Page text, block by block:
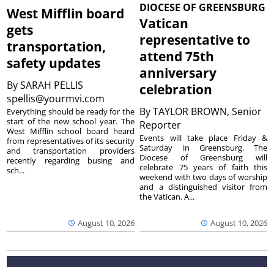
West Mifflin board
gets
transportation,
safety updates
BySARAH PELLIS
spellis@yourmvi.com
August 10, 2026
Everything should be ready for the
start of the new school year. The
West Mifflin school board heard
from representatives of its security
and transportation providers
recently regarding busing and
sch...
DIOCESE OF GREENSBURG
Vatican
representative to
attend 75th
anniversary
celebration
ByTAYLOR BROWN, Senior
Reporter
August 10, 2026
Events will take place Friday &
Saturday in Greensburg. The
Diocese of Greensburg will
celebrate 75 years of faith this
weekend with two days of worship
and a distinguished visitor from
the Vatican. A...